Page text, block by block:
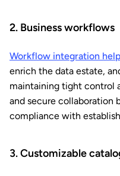
2. Business workflows
Workflow integration
enrich the data estate,
maintaining tight control
and secure collaboration
compliance with
3. Customizable